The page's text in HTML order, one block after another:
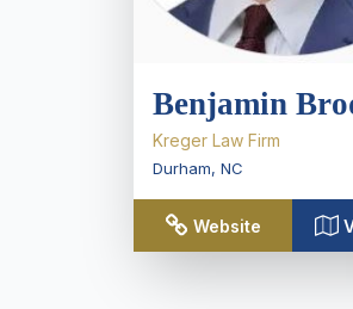
Benjamin
Kreger Law Firm
Durham, NC
Website